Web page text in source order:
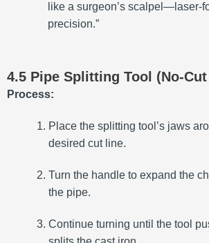
like a surgeon’s scalpel—laser-
precision.”
4.5 Pipe Splitting Tool (No-
Process:
Place the splitting tool’s jaws
desired cut line.
Turn the handle to expand the
the pipe.
Continue turning until the tool